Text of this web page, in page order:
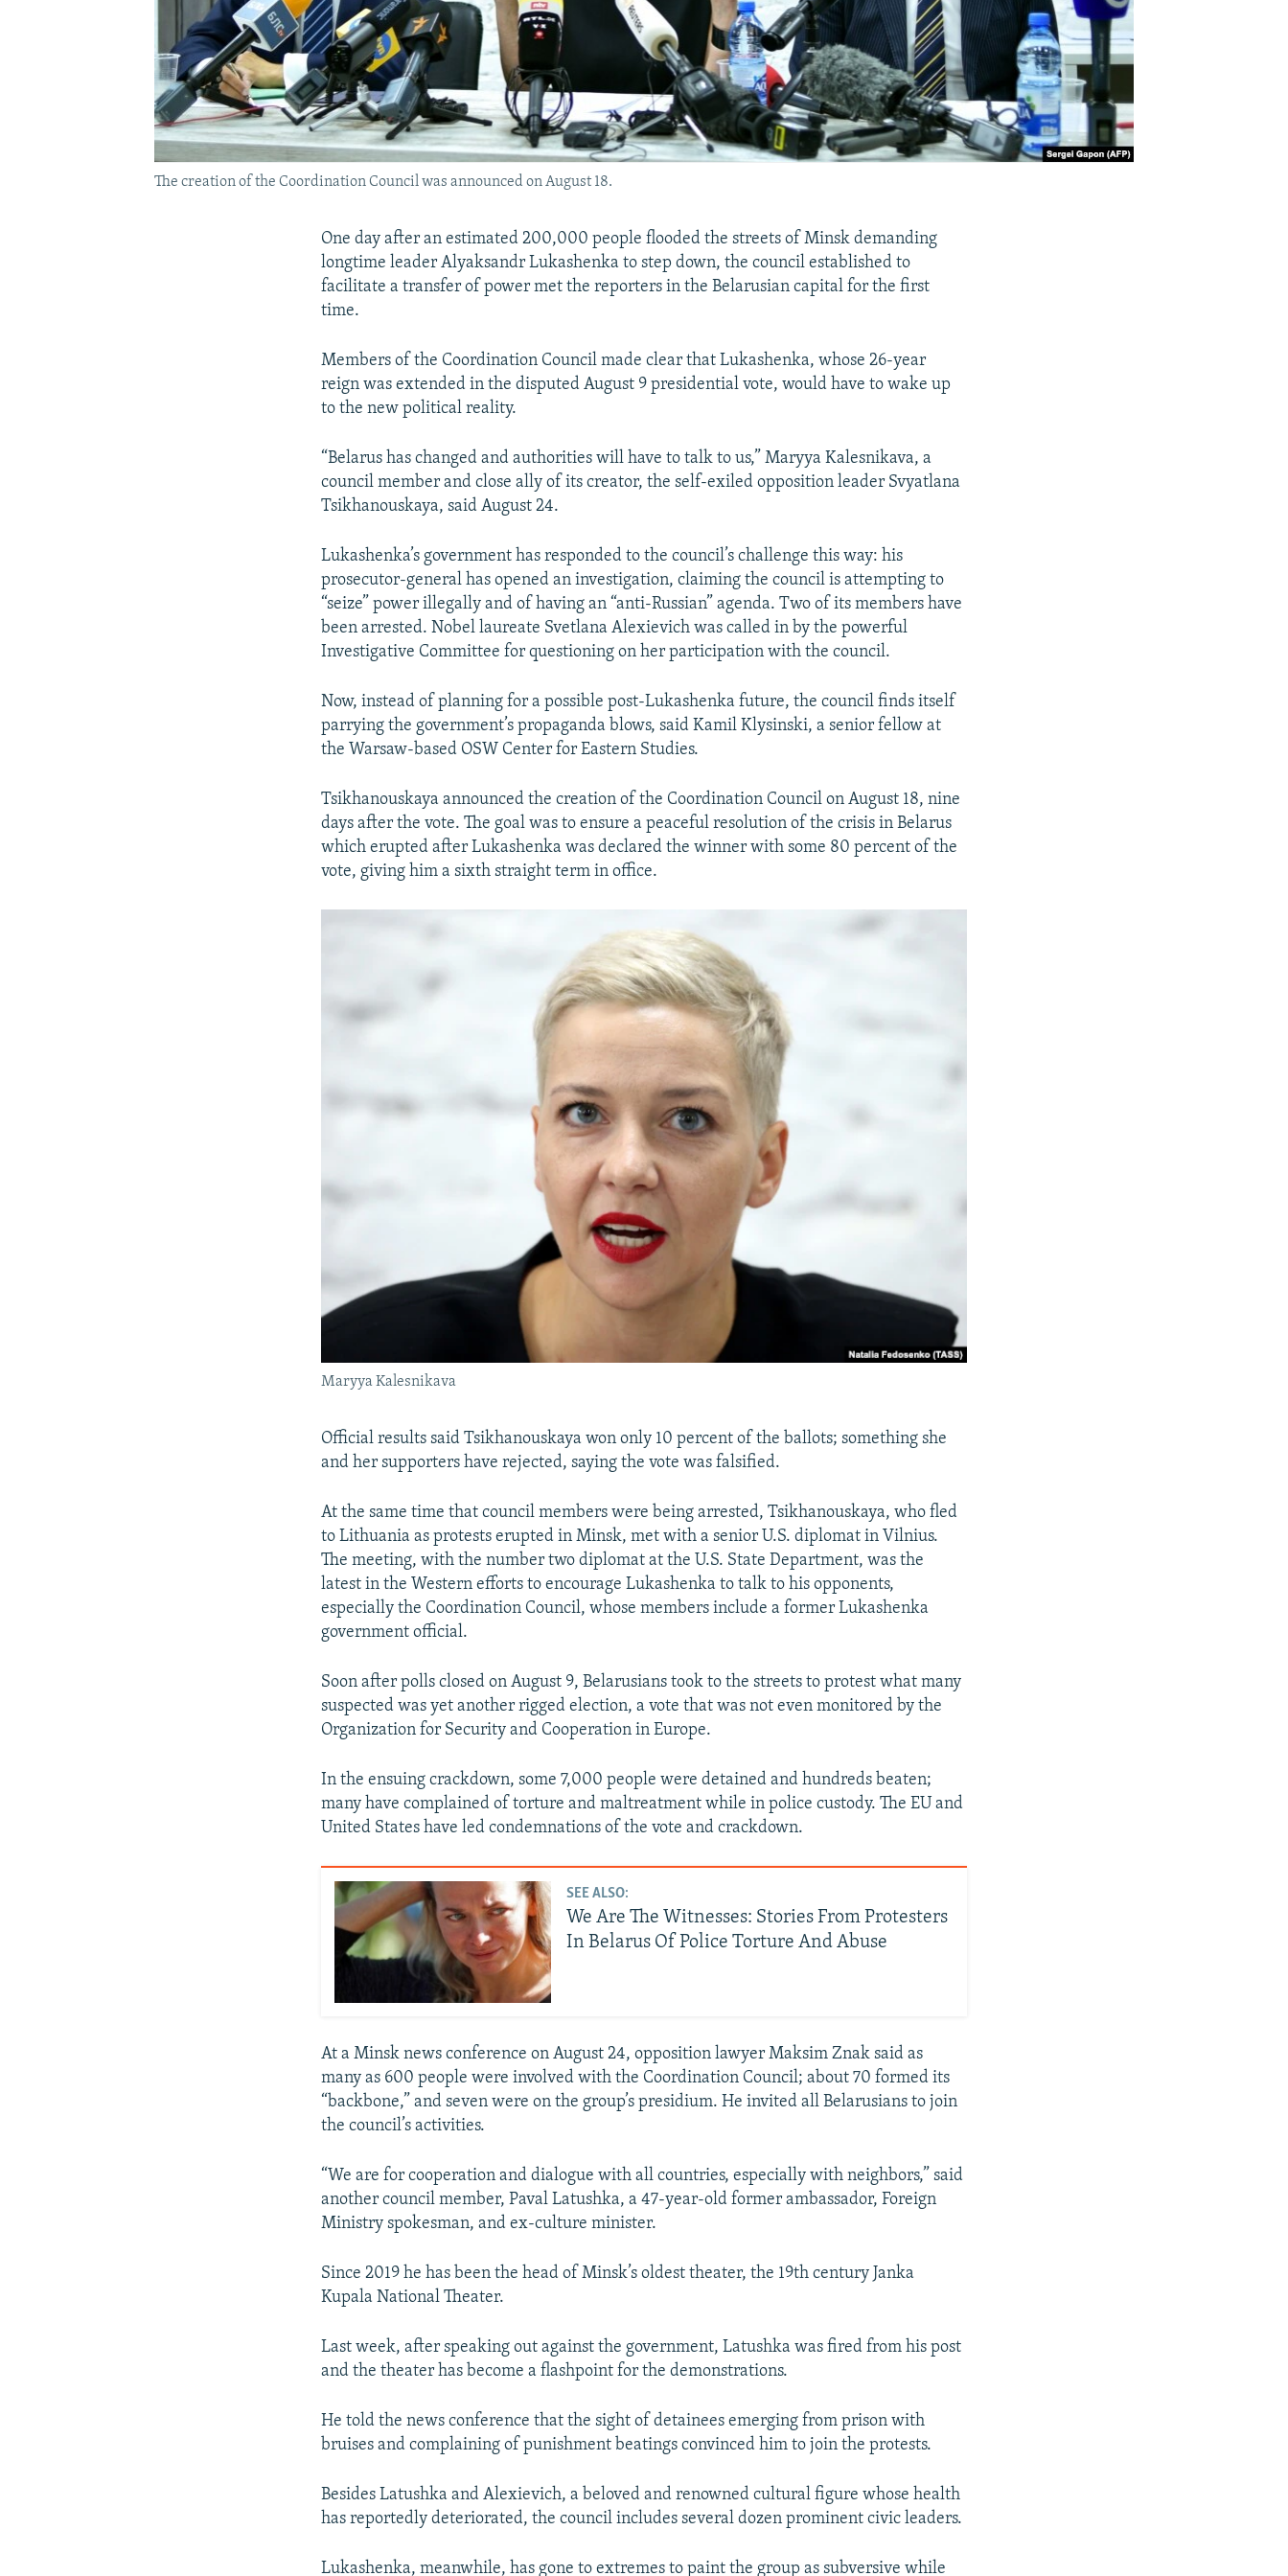
The creation of the Coordination Council was announced on August 18.
One day after an estimated 200,000 people flooded the streets of Minsk demanding
longtime leader Alyaksandr Lukashenka to step down, the council established to
facilitate a transfer of power met the reporters in the Belarusian capital for the first
time.
Members of the Coordination Council made clear that Lukashenka, whose 26-year
reign was extended in the disputed August 9 presidential vote, would have to wake up
to the new political reality.
“Belarus has changed and authorities will have to talk to us,” Maryya Kalesnikava, a
council member and close ally of its creator, the self-exiled opposition leader Svyatlana
Tsikhanouskaya, said August 24.
Lukashenka’s government has responded to the council’s challenge this way: his
prosecutor-general has opened an investigation, claiming the council is attempting to
“seize” power illegally and of having an “anti-Russian” agenda. Two of its members have
been arrested. Nobel laureate Svetlana Alexievich was called in by the powerful
Investigative Committee for questioning on her participation with the council.
Now, instead of planning for a possible post-Lukashenka future, the council finds itself
parrying the government’s propaganda blows, said Kamil Klysinski, a senior fellow at
the Warsaw-based OSW Center for Eastern Studies.
Tsikhanouskaya announced the creation of the Coordination Council on August 18, nine
days after the vote. The goal was to ensure a peaceful resolution of the crisis in Belarus
which erupted after Lukashenka was declared the winner with some 80 percent of the
vote, giving him a sixth straight term in office.
Maryya Kalesnikava
Official results said Tsikhanouskaya won only 10 percent of the ballots; something she
and her supporters have rejected, saying the vote was falsified.
At the same time that council members were being arrested, Tsikhanouskaya, who fled
to Lithuania as protests erupted in Minsk, met with a senior U.S. diplomat in Vilnius.
The meeting, with the number two diplomat at the U.S. State Department, was the
latest in the Western efforts to encourage Lukashenka to talk to his opponents,
especially the Coordination Council, whose members include a former Lukashenka
government official.
Soon after polls closed on August 9, Belarusians took to the streets to protest what many
suspected was yet another rigged election, a vote that was not even monitored by the
Organization for Security and Cooperation in Europe.
In the ensuing crackdown, some 7,000 people were detained and hundreds beaten;
many have complained of torture and maltreatment while in police custody. The EU and
United States have led condemnations of the vote and crackdown.
SEE ALSO:
We Are The Witnesses: Stories From Protesters
In Belarus Of Police Torture And Abuse
At a Minsk news conference on August 24, opposition lawyer Maksim Znak said as
many as 600 people were involved with the Coordination Council; about 70 formed its
“backbone,” and seven were on the group’s presidium. He invited all Belarusians to join
the council’s activities.
“We are for cooperation and dialogue with all countries, especially with neighbors,” said
another council member, Paval Latushka, a 47-year-old former ambassador, Foreign
Ministry spokesman, and ex-culture minister.
Since 2019 he has been the head of Minsk’s oldest theater, the 19th century Janka
Kupala National Theater.
Last week, after speaking out against the government, Latushka was fired from his post
and the theater has become a flashpoint for the demonstrations.
He told the news conference that the sight of detainees emerging from prison with
bruises and complaining of punishment beatings convinced him to join the protests.
Besides Latushka and Alexievich, a beloved and renowned cultural figure whose health
has reportedly deteriorated, the council includes several dozen prominent civic leaders.
Lukashenka, meanwhile, has gone to extremes to paint the group as subversive while